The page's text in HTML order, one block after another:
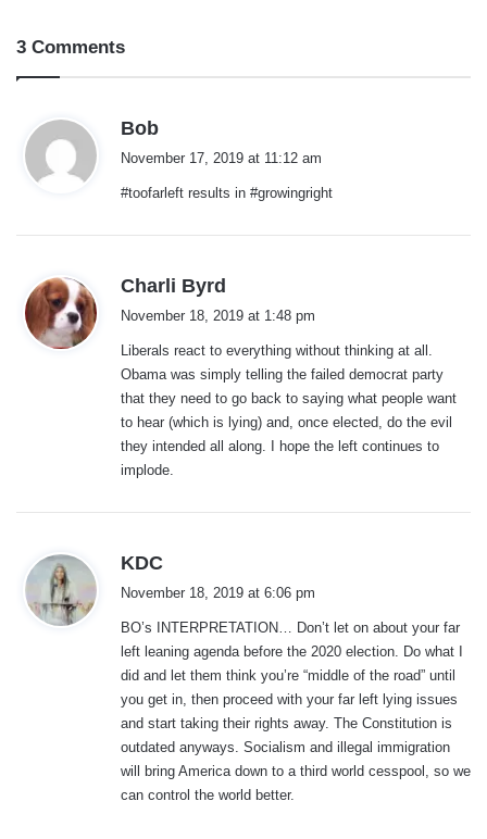
3 Comments
Bob
a
s
November 17, 2019 at 11:12 am
#toofarleft results in #growingright
Charli Byrd
a
s
:
November 18, 2019 at 1:48 pm
Liberals react to everything without thinking at all.
Obama was simply telling the failed democrat party
that they need to go back to saying what people want
to hear (which is lying) and, once elected, do the evil
they intended all along. I hope the left continues to
implode.
KDC
a
s
:
November 18, 2019 at 6:06 pm
BO’s INTERPRETATION… Don’t let on about your far
left leaning agenda before the 2020 election. Do what I
did and let them think you’re “middle of the road” until
you get in, then proceed with your far left lying issues
and start taking their rights away. The Constitution is
outdated anyways. Socialism and illegal immigration
will bring America down to a third world cesspool, so we
can control the world better.